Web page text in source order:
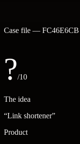
Case file — FC46E6CB
?/10
The idea
“Link shortener”
Product